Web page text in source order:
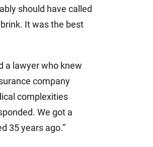
should have called
It was the best
a lawyer who knew
company
complexities
We got a
35 years ago.”